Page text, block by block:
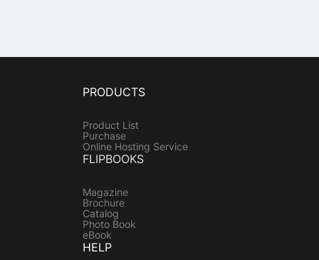
PRODUCTS
Product List
Purchase
Online Hosting Service
FLIPBOOKS
Magazine
Brochure
Catalog
Photo Book
eBook
HELP